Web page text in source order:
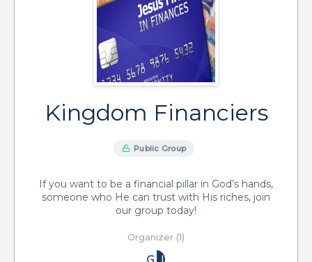
Kingdom Financiers
Public Group
If you want to be a financial pillar in God’s hands,
someone who He can trust with His riches, join
our group today!
Organizer (1)